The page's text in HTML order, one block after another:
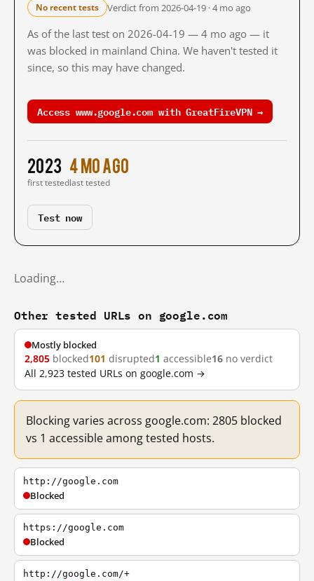
No recent tests Verdict from 2026-04-19 · 4 mo ago
As of the last test on 2026-04-19 — 4 mo ago — it
was blocked in mainland China. We haven't tested it
since, so this may have changed.
Access www.google.com with GreatFireVPN →
2023
first tested
4 mo ago
last tested
Test now
Loading…
Other tested URLs on google.com
Mostly blocked
2,805 blocked101 disrupted1 accessible16 no verdict
All 2,923 tested URLs on google.com →
Blocking varies across google.com: 2805 blocked
vs 1 accessible among tested hosts.
http://google.com
Blocked
https://google.com
Blocked
http://google.com/+